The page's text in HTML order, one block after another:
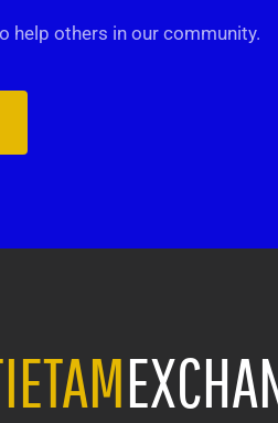
help others in our community.